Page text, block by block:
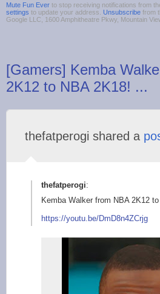
Mute Fun Ever to stop receiving notifications from
settings to update your address. Unsubscribe from
Google LLC, 1600 Amphitheatre Pkwy, Mountain
[Gamers] Kemba
2K12 to NBA 2K18! ...
thefatperogi shared a
thefatperogi:
Kemba Walker from NBA 2K12
https://youtu.be/DmD8n4ZCrjg